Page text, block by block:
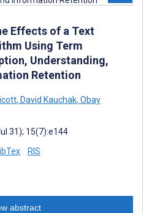
Effects of a Text
Using Term
Understanding,
Retention
, David Kauchak, Obay
31); 15(7):e144
RIS
abstract